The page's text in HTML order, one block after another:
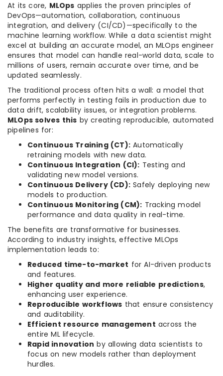
At its core, MLOps applies the proven principles of
DevOps—automation, collaboration, continuous
integration, and delivery (CI/CD)—specifically to the
machine learning workflow. While a data scientist might
excel at building an accurate model, an MLOps engineer
ensures that model can handle real-world data, scale to
millions of users, remain accurate over time, and be
updated seamlessly.
The traditional process often hits a wall: a model that
performs perfectly in testing fails in production due to
data drift, scalability issues, or integration problems.
MLOps solves this by creating reproducible, automated
pipelines for:
Continuous Training (CT): Automatically
retraining models with new data.
Continuous Integration (CI): Testing and
validating new model versions.
Continuous Delivery (CD): Safely deploying new
models to production.
Continuous Monitoring (CM): Tracking model
performance and data quality in real-time.
The benefits are transformative for businesses.
According to industry insights, effective MLOps
implementation leads to:
Reduced time-to-market for AI-driven products
and features.
Higher quality and more reliable predictions,
enhancing user experience.
Reproducible workflows that ensure consistency
and auditability.
Efficient resource management across the
entire ML lifecycle.
Rapid innovation by allowing data scientists to
focus on new models rather than deployment
hurdles.